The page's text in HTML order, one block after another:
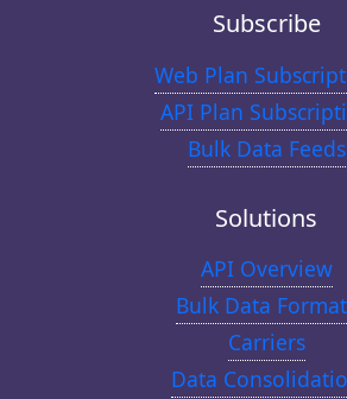
Subscribe
Web Plan
API Plan
Bulk Data Feeds
Solutions
API Overview
Bulk Data
Carriers
Data